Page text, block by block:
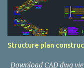
Structure plan
Download CAD dwg